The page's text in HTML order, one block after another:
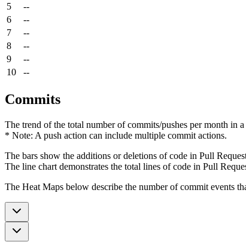
5
--
6
--
7
--
8
--
9
--
10
--
Commits
The trend of the total number of commits/pushes per month in
* Note: A push action can include multiple commit actions.
The bars show the additions or deletions of code in Pull
The line chart demonstrates the total lines of code in Pull
The Heat Maps below describe the number of commit events